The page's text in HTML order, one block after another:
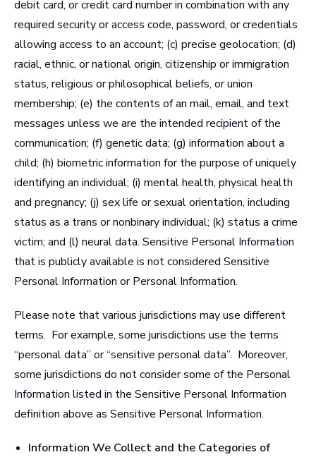
debit card, or credit card number in combination with any
required security or access code, password, or credentials
allowing access to an account; (c) precise geolocation; (d)
racial, ethnic, or national origin, citizenship or immigration
status, religious or philosophical beliefs, or union
membership; (e) the contents of an mail, email, and text
messages unless we are the intended recipient of the
communication; (f) genetic data; (g) information about a
child; (h) biometric information for the purpose of uniquely
identifying an individual; (i) mental health, physical health
and pregnancy; (j) sex life or sexual orientation, including
status as a trans or nonbinary individual; (k) status a crime
victim; and (l) neural data. Sensitive Personal Information
that is publicly available is not considered Sensitive
Personal Information or Personal Information.
Please note that various jurisdictions may use different
terms. For example, some jurisdictions use the terms
“personal data” or “sensitive personal data”. Moreover,
some jurisdictions do not consider some of the Personal
Information listed in the Sensitive Personal Information
definition above as Sensitive Personal Information.
Information We Collect and the Categories of